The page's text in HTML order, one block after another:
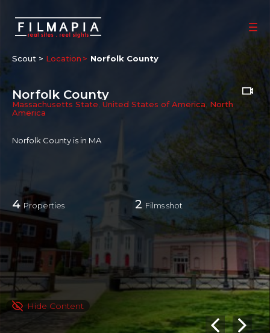
Scout > Location Norfolk County
Norfolk County
Massachusetts State United States of America North
America
Norfolk County is in MA
4 Properties 2 Films shot
Hide Content